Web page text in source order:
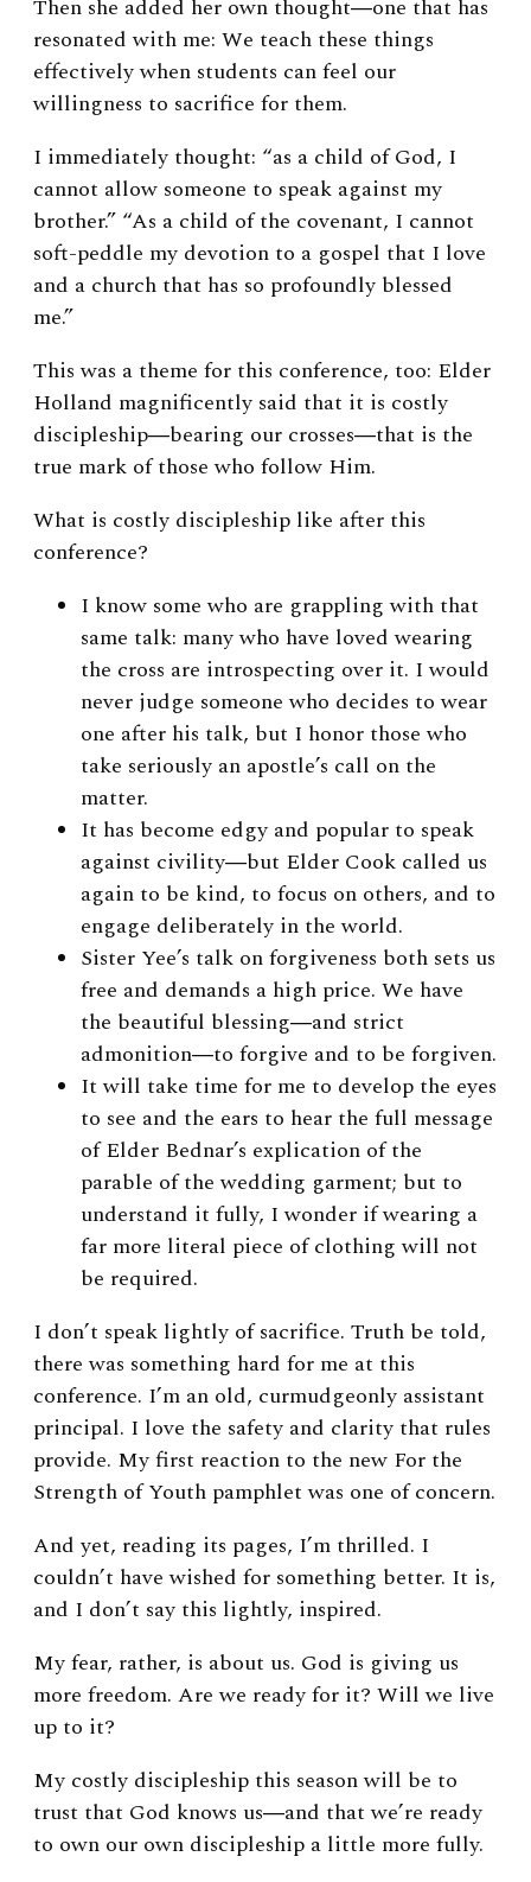
Then she added her own thought―one that has
resonated with me: We teach these things
effectively when students can feel our
willingness to sacrifice for them.
I immediately thought: “as a child of God, I
cannot allow someone to speak against my
brother.” “As a child of the covenant, I cannot
soft-peddle my devotion to a gospel that I love
and a church that has so profoundly blessed
me.”
This was a theme for this conference, too: Elder
Holland magnificently said that it is costly
discipleship―bearing our crosses―that is the
true mark of those who follow Him.
What is costly discipleship like after this
conference?
I know some who are grappling with that
same talk: many who have loved wearing
the cross are introspecting over it. I would
never judge someone who decides to wear
one after his talk, but I honor those who
take seriously an apostle’s call on the
matter.
It has become edgy and popular to speak
against civility―but Elder Cook called us
again to be kind, to focus on others, and to
engage deliberately in the world.
Sister Yee’s talk on forgiveness both sets us
free and demands a high price. We have
the beautiful blessing―and strict
admonition―to forgive and to be forgiven.
It will take time for me to develop the eyes
to see and the ears to hear the full message
of Elder Bednar’s explication of the
parable of the wedding garment; but to
understand it fully, I wonder if wearing a
far more literal piece of clothing will not
be required.
I don’t speak lightly of sacrifice. Truth be told,
there was something hard for me at this
conference. I’m an old, curmudgeonly assistant
principal. I love the safety and clarity that rules
provide. My first reaction to the new For the
Strength of Youth pamphlet was one of concern.
And yet, reading its pages, I’m thrilled. I
couldn’t have wished for something better. It is,
and I don’t say this lightly, inspired.
My fear, rather, is about us. God is giving us
more freedom. Are we ready for it? Will we live
up to it?
My costly discipleship this season will be to
trust that God knows us―and that we’re ready
to own our own discipleship a little more fully.